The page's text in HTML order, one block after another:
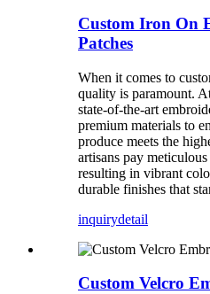
Custom Iron On
Patches
When it comes to
quality is paramount.
state-of-the-art
premium materials to
produce meets the
artisans pay
resulting in vibrant
durable finishes that
inquirydetail
Custom Velcro